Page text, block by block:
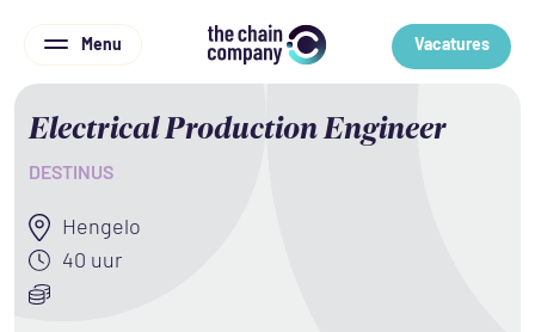
Menu Vacatures
Electrical Production Engineer
DESTINUS
Hengelo
40 uur